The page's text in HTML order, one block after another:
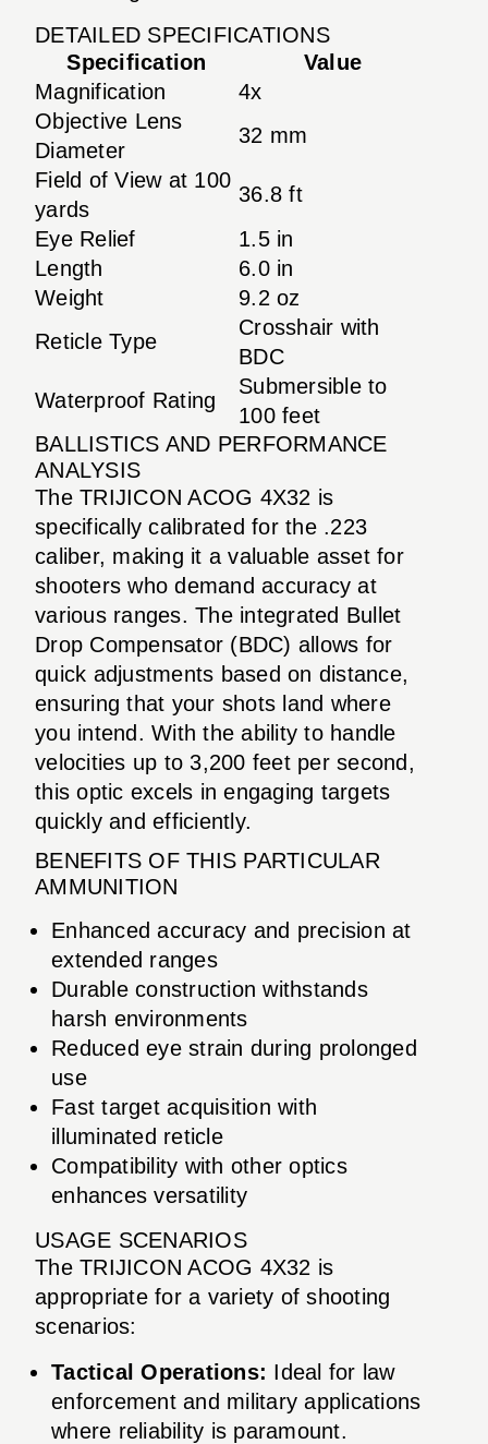
DETAILED SPECIFICATIONS
Specification
Value
Magnification
4x
Objective Lens
Diameter
32 mm
Field of View at 100
yards
36.8 ft
Eye Relief
1.5 in
Length
6.0 in
Weight
9.2 oz
Reticle Type
Crosshair with
BDC
Waterproof Rating
Submersible to
100 feet
BALLISTICS AND PERFORMANCE
ANALYSIS
The TRIJICON ACOG 4X32 is
specifically calibrated for the .223
caliber, making it a valuable asset for
shooters who demand accuracy at
various ranges. The integrated Bullet
Drop Compensator (BDC) allows for
quick adjustments based on distance,
ensuring that your shots land where
you intend. With the ability to handle
velocities up to 3,200 feet per second,
this optic excels in engaging targets
quickly and efficiently.
BENEFITS OF THIS PARTICULAR
AMMUNITION
Enhanced accuracy and precision at
extended ranges
Durable construction withstands
harsh environments
Reduced eye strain during prolonged
use
Fast target acquisition with
illuminated reticle
Compatibility with other optics
enhances versatility
USAGE SCENARIOS
The TRIJICON ACOG 4X32 is
appropriate for a variety of shooting
scenarios:
Tactical Operations: Ideal for law
enforcement and military applications
where reliability is paramount.